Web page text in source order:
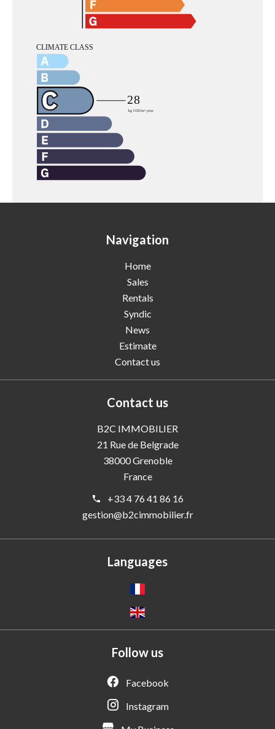
Navigation
Home
Sales
Rentals
Syndic
News
Estimate
Contact us
Contact us
B2C IMMOBILIER
21 Rue de Belgrade
38000Grenoble
France
+33 4 76 41 86 16
gestion@b2cimmobilier.fr
Languages
Follow us
Facebook
Instagram